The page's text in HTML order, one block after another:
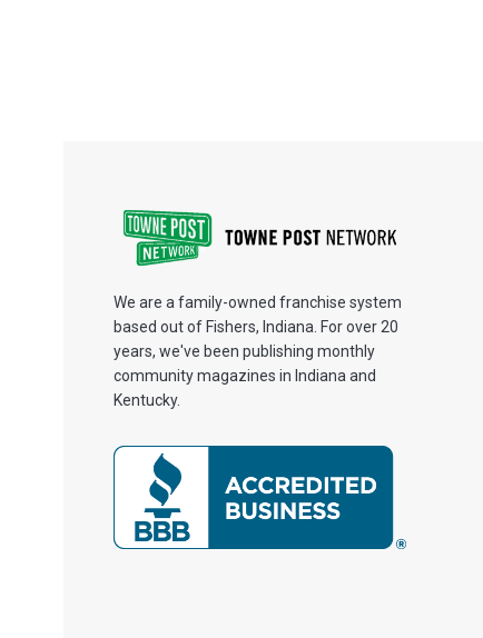
We are a family-owned franchise system
based out of Fishers, Indiana. For over 20
years, we've been publishing monthly
community magazines in Indiana and
Kentucky.